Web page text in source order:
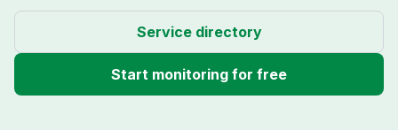
Service directory
Start monitoring for free